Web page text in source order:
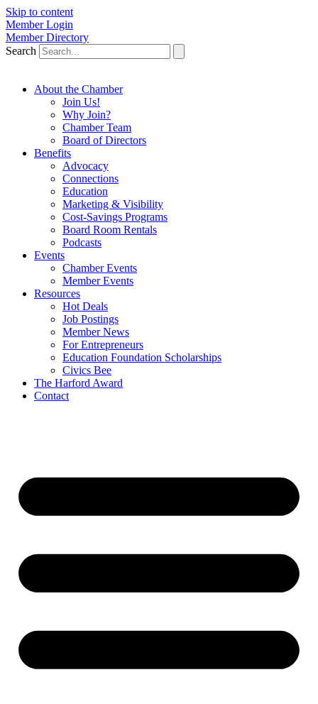
Skip to content
Member Login
Member Directory
Search
About the Chamber
Join Us!
Why Join?
Chamber Team
Board of Directors
Benefits
Advocacy
Connections
Education
Marketing & Visibility
Cost-Savings Programs
Board Room Rentals
Podcasts
Events
Chamber Events
Member Events
Resources
Hot Deals
Job Postings
Member News
For Entrepreneurs
Education Foundation Scholarships
Civics Bee
The Harford Award
Contact